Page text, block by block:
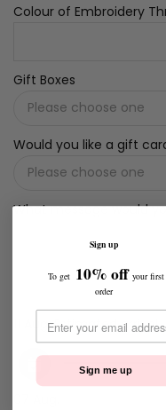
Colour of Embroidery
Gift Boxes
Would you like a gift
What message would
11 Aug.Estimated arrival
Sign up
To get 10% off your first
order
Sign me up